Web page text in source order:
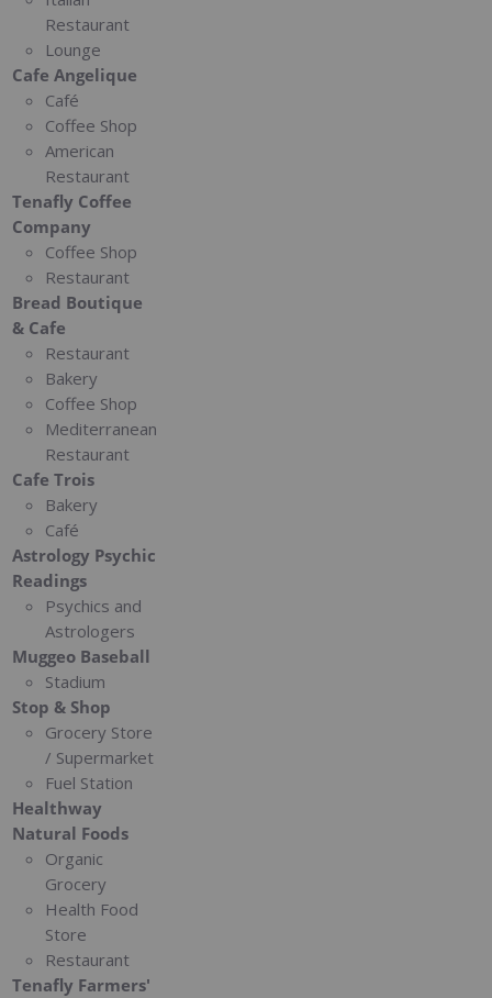
Restaurant
Lounge
Cafe Angelique
Café
Coffee Shop
American
Restaurant
Tenafly Coffee
Company
Coffee Shop
Restaurant
Bread Boutique
& Cafe
Restaurant
Bakery
Coffee Shop
Mediterranean
Restaurant
Cafe Trois
Bakery
Café
Astrology Psychic
Readings
Psychics and
Astrologers
Muggeo Baseball
Stadium
Stop & Shop
Grocery Store
/ Supermarket
Fuel Station
Healthway
Natural Foods
Organic
Grocery
Health Food
Store
Restaurant
Tenafly Farmers'